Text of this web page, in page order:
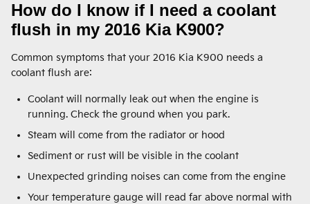
How do I know if I need a coolant
flush in my 2016 Kia K900?
Common symptoms that your 2016 Kia K900 needs a
coolant flush are:
Coolant will normally leak out when the engine is
running. Check the ground when you park.
Steam will come from the radiator or hood
Sediment or rust will be visible in the coolant
Unexpected grinding noises can come from the engine
Your temperature gauge will read far above normal with